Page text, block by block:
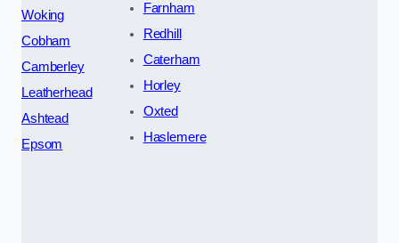
Woking
Cobham
Camberley
Leatherhead
Ashtead
Epsom
Farnham
Redhill
Caterham
Horley
Oxted
Haslemere